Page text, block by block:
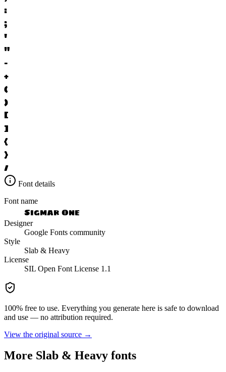
:
;
'
"
-
+
(
)
[
]
{
}
/
Font details
Font name
Sigmar One
Designer
Google Fonts community
Style
Slab & Heavy
License
SIL Open Font License 1.1
100% free to use. Everything you generate here is safe to download
and use — no attribution required.
View the original source →
More Slab & Heavy fonts